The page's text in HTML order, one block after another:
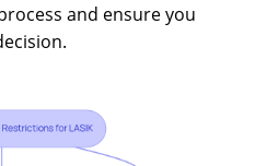
and ensure you